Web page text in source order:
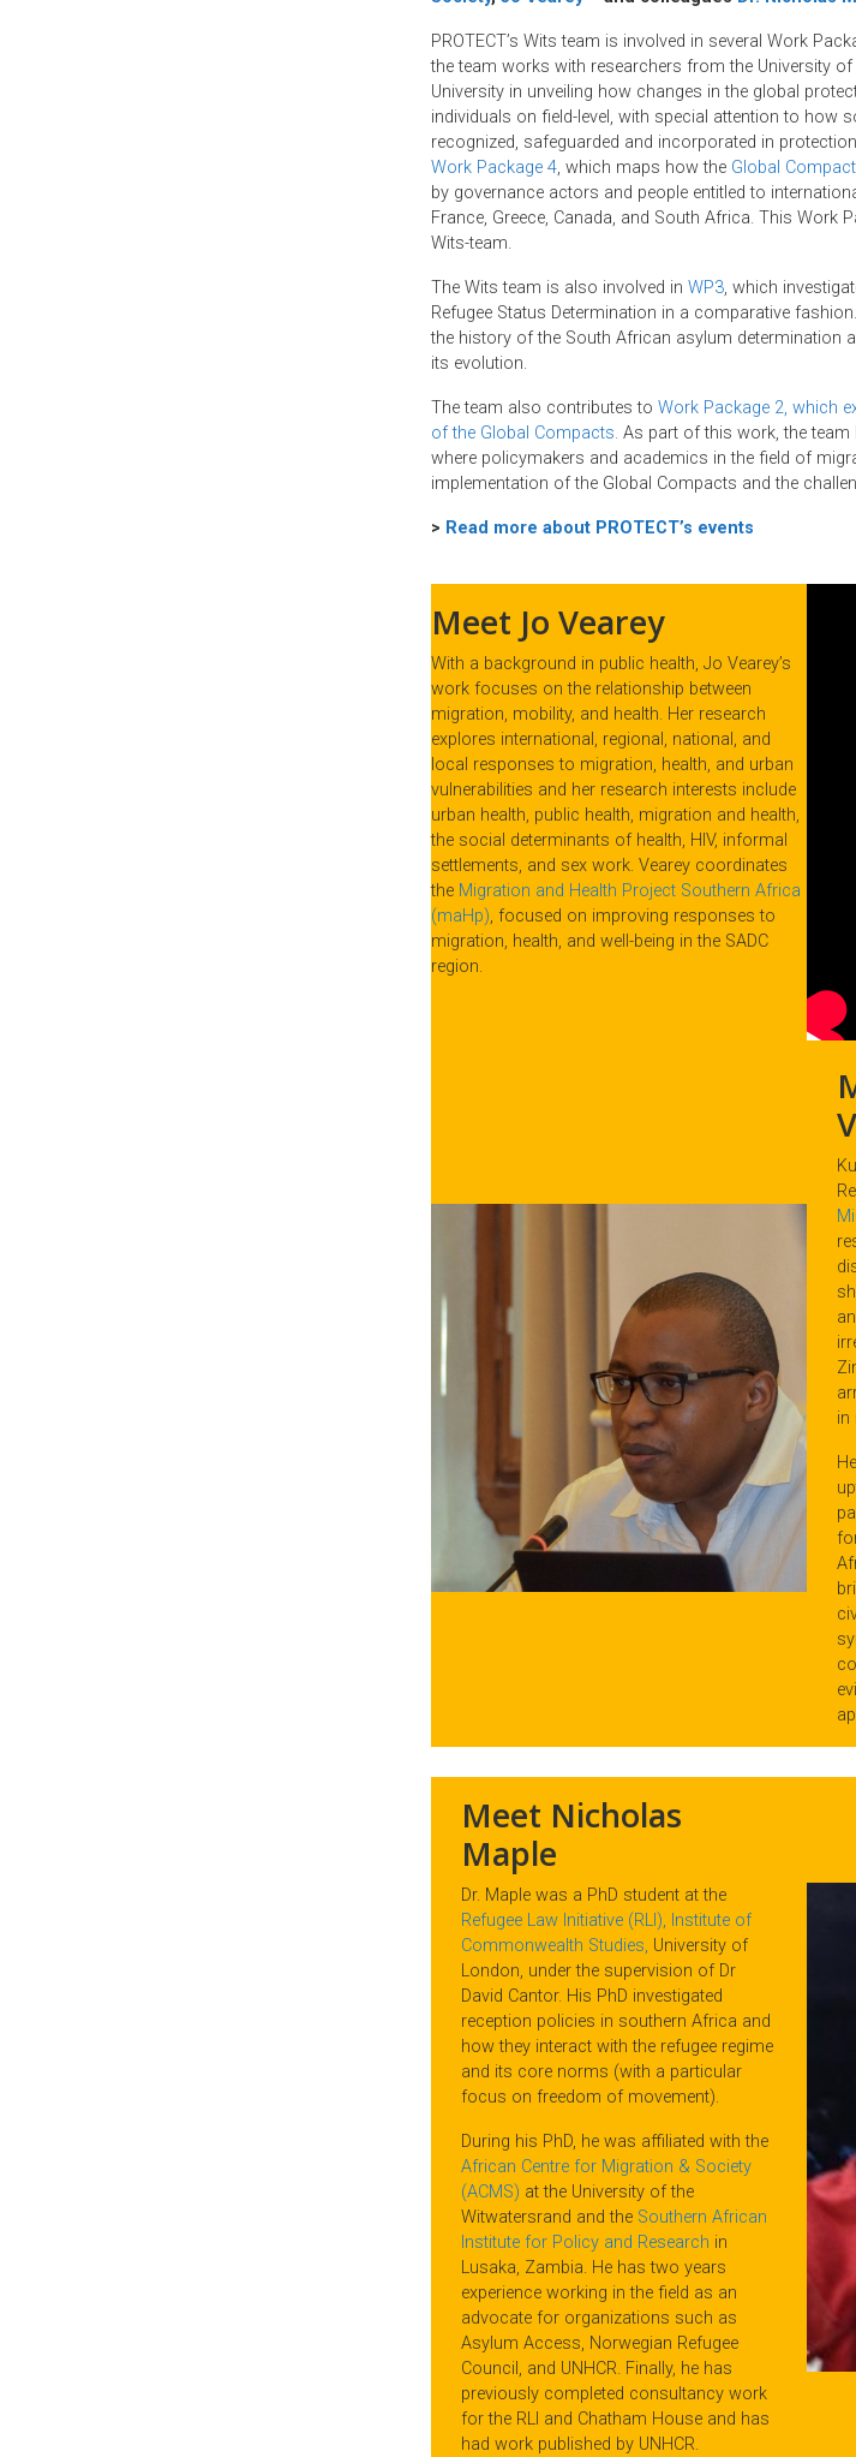
o
k
r
I
n
PROTECT’s Wits team is involved in several Work
the team works with researchers from the University of
University in unveiling how changes in the global
individuals on field-level, with special attention to how
recognized, safeguarded and incorporated in
Work Package 4, which maps how the Global
by governance actors and people entitled to
France, Greece, Canada, and South Africa. This Work
Wits-team.
The Wits team is also involved in WP3, which
Refugee Status Determination in a comparative
the history of the South African asylum determination
its evolution.
The team also contributes to Work Package 2, which
of the Global Compacts. As part of this work, the
where policymakers and academics in the field of
implementation of the Global Compacts and the
> Read more about PROTECT’s events
Meet Jo Vearey
With a background in public health, Jo Vearey’s
work focuses on the relationship between
migration, mobility, and health. Her research
explores international, regional, national, and
local responses to migration, health, and urban
vulnerabilities and her research interests include
urban health, public health, migration and health,
the social determinants of health, HIV, informal
settlements, and sex work. Vearey coordinates
the Migration and Health Project Southern Africa
(maHp), focused on improving responses to
migration, health, and well-being in the SADC
region.
in
Meet Nicholas
Maple
Dr. Maple was a PhD student at the
Refugee Law Initiative (RLI), Institute of
Commonwealth Studies, University of
London, under the supervision of Dr
David Cantor. His PhD investigated
reception policies in southern Africa and
how they interact with the refugee regime
and its core norms (with a particular
focus on freedom of movement).
During his PhD, he was affiliated with the
African Centre for Migration & Society
(ACMS) at the University of the
Witwatersrand and the Southern African
Institute for Policy and Research in
Lusaka, Zambia. He has two years
experience working in the field as an
advocate for organizations such as
Asylum Access, Norwegian Refugee
Council, and UNHCR. Finally, he has
previously completed consultancy work
for the RLI and Chatham House and has
had work published by UNHCR.